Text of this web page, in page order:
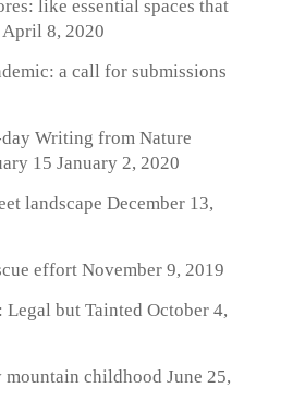
like essential spaces that
April 8, 2020
a call for submissions
Writing from Nature
15 January 2, 2020
landscape December 13,
effortNovember 9, 2019
Legal but Tainted October 4,
mountain childhood June 25,